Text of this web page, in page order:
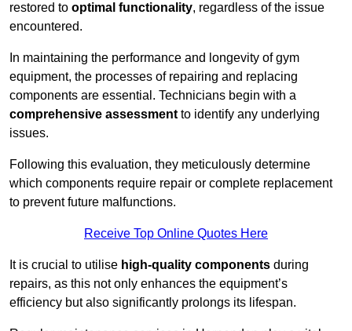
restored to optimal functionality, regardless of the issue
encountered.
In maintaining the performance and longevity of gym
equipment, the processes of repairing and replacing
components are essential. Technicians begin with a
comprehensive assessment to identify any underlying
issues.
Following this evaluation, they meticulously determine
which components require repair or complete replacement
to prevent future malfunctions.
Receive Top Online Quotes Here
It is crucial to utilise high-quality components during
repairs, as this not only enhances the equipment’s
efficiency but also significantly prolongs its lifespan.